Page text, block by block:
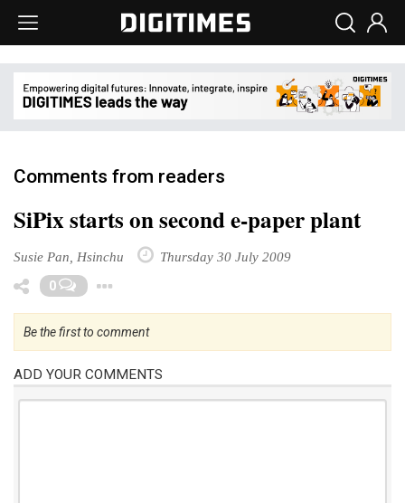
Comments from readers
SiPix starts on second e-paper plant
Susie Pan, Hsinchu Thursday 30 July 2009
0
Be the first to comment
ADD YOUR COMMENTS